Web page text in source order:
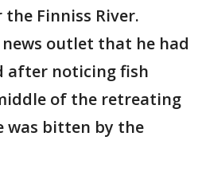
Finniss River.
outlet that he had
after noticing fish
of the retreating
was bitten by the